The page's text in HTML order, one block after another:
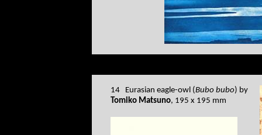
14 Eurasian eagle-owl (Bubo bubo) by
Tomiko Matsuno, 195 x 195 mm